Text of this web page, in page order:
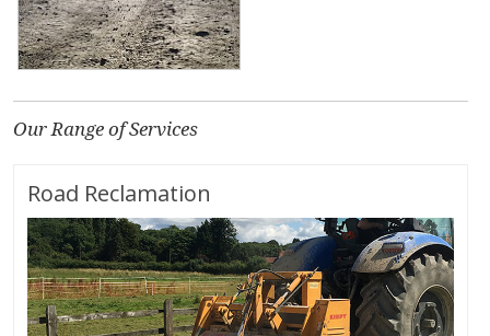
Our Range of Services
Road Reclamation